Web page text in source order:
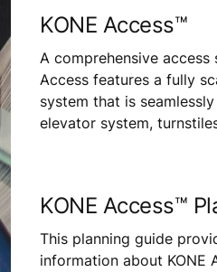
KONE Access™
A comprehensive access
Access features a fully
system that is
elevator system,
KONE Access™
This planning guide
information about KONE